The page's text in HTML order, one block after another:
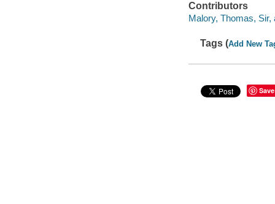
Contributors
Malory, Thomas,
Tags (Add New
Save